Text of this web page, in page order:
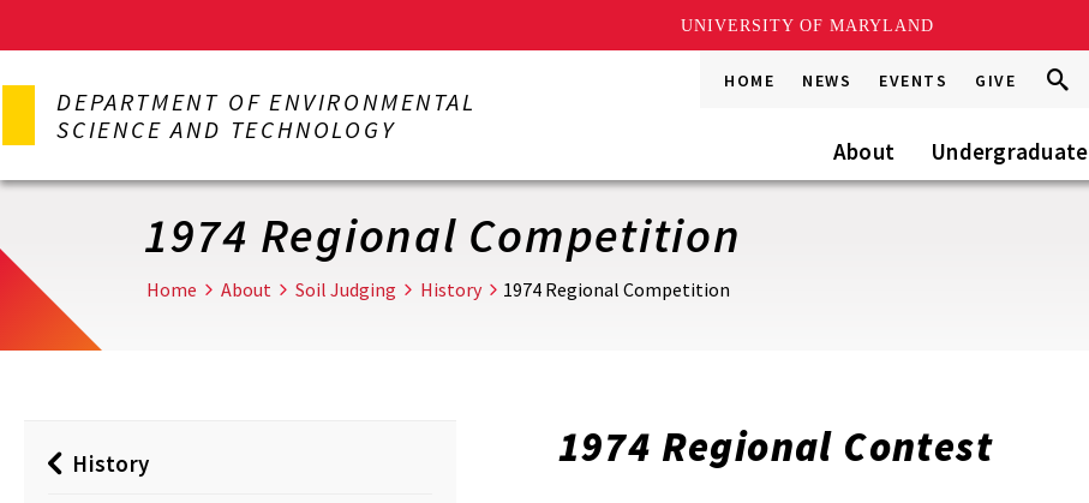
UNIVERSITY OF MARYLAND
to
content
DEPARTMENT OF ENVIRONMENTAL
SCIENCE AND TECHNOLOGY
HOME NEWS EVENTS GIVE
Search
this
Go Search
About Undergraduate
1974 Regional Competition
Home About Soil Judging History 1974 Regional Competition
History
1974 Regional Contest